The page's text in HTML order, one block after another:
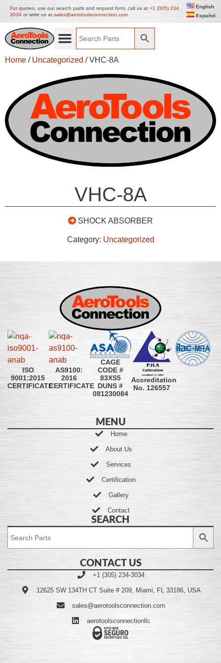
For quotes, use our search parts and request form, call us at +1 (305) 234
3034 or write us at sales@aerotoolsconnection.com
English
Español
Home / Uncategorized / VHC-8A
VHC-8A
SHOCK ABSORBER
Category: Uncategorized
ISO
9001:2015
CERTIFICATE
AS9100:
2016
CERTIFICATE
CAGE
CODE #
83XS5
DUNS #
081230084
Accreditation
No. 126557
MENU
Home
About Us
Services
Certification
Gallery
Contact
SEARCH
CONTACT US
+1 (305) 234-3034
12625 SW 134TH CT Suite # 209, Miami, FL 33186, USA
sales@aerotoolsconnection.com
aerotoolsconnectionllc